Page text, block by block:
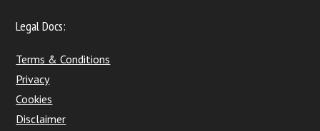
Legal Docs:
Terms & Conditions
Privacy
Cookies
Disclaimer